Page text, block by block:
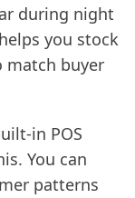
during night
you stock
match buyer
in POS
You can
patterns